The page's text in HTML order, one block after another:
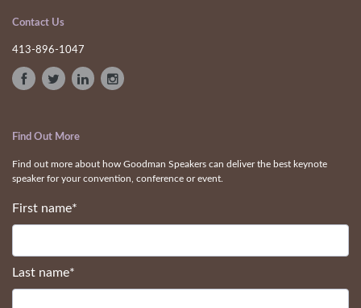
Contact Us
413-896-1047
Find Out More
Find out more about how Goodman Speakers can deliver the best keynote
speaker for your convention, conference or event.
First name*
Last name*